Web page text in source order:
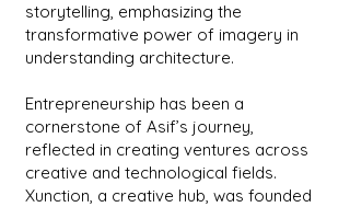
storytelling, emphasizing the
transformative power of imagery in
understanding architecture.
Entrepreneurship has been a
cornerstone of Asif’s journey,
reflected in creating ventures across
creative and technological fields.
Xunction, a creative hub, was founded